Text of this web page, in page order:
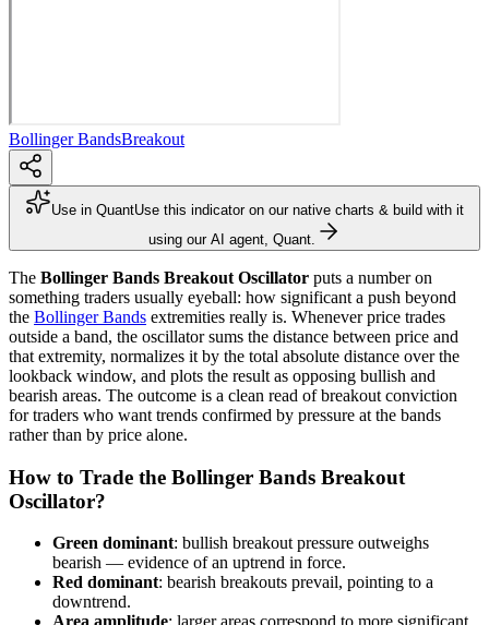
Bollinger BandsBreakout
Use in QuantUse this indicator on our native charts & build with it
using our AI agent, Quant.
The Bollinger Bands Breakout Oscillator puts a number on
something traders usually eyeball: how significant a push beyond
the Bollinger Bands extremities really is. Whenever price trades
outside a band, the oscillator sums the distance between price and
that extremity, normalizes it by the total absolute distance over the
lookback window, and plots the result as opposing bullish and
bearish areas. The outcome is a clean read of breakout conviction
for traders who want trends confirmed by pressure at the bands
rather than by price alone.
How to Trade the Bollinger Bands Breakout
Oscillator?
Green dominant: bullish breakout pressure outweighs
bearish — evidence of an uptrend in force.
Red dominant: bearish breakouts prevail, pointing to a
downtrend.